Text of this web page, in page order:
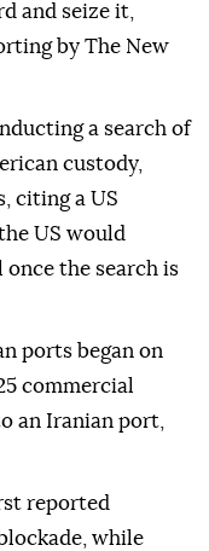
and seize it,
by The New
a search of
custody,
citing a US
US would
the search is
ports began on
commercial
an Iranian port,
reported
while